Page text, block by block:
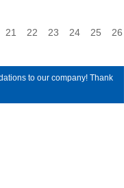
21 22 23 24 25 26
to our company! Thank